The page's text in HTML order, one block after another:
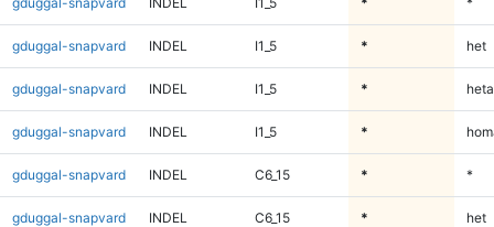
gduggal-snapvard INDEL I1_5 * het
gduggal-snapvard INDEL I1_5 *
gduggal-snapvard INDEL I1_5 *
gduggal-snapvard INDEL C6_15 * *
gduggal-snapvard INDEL C6_15 * het